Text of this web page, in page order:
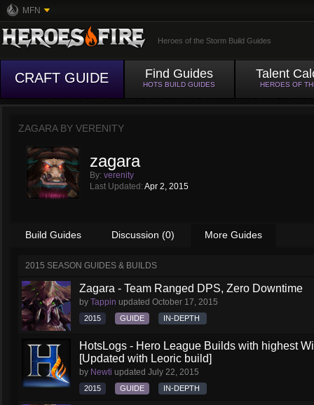
MFN
Heroes of the Storm Build Guides
CRAFT GUIDE Find Guides
HOTS BUILD GUIDES
Talent
HEROES OF
ZAGARA BY VERENITY
zagara
By: verenity
Last Updated: Apr 2, 2015
Build Guides Discussion (0) More Guides
2015 SEASON GUIDES & BUILDS
Zagara - Team Ranged DPS, Zero Downtime
by Tappin updated October 17, 2015
2015 GUIDE IN-DEPTH
HotsLogs - Hero League Builds with highest
[Updated with Leoric build]
by Newti updated July 22, 2015
2015 GUIDE IN-DEPTH